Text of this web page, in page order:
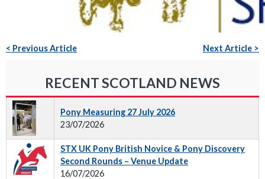
< Previous Article Next Article >
RECENT SCOTLAND NEWS
Pony Measuring 27 July 2026
23/07/2026
STX UK Pony British Novice & Pony Discovery
Second Rounds – Venue Update
16/07/2026